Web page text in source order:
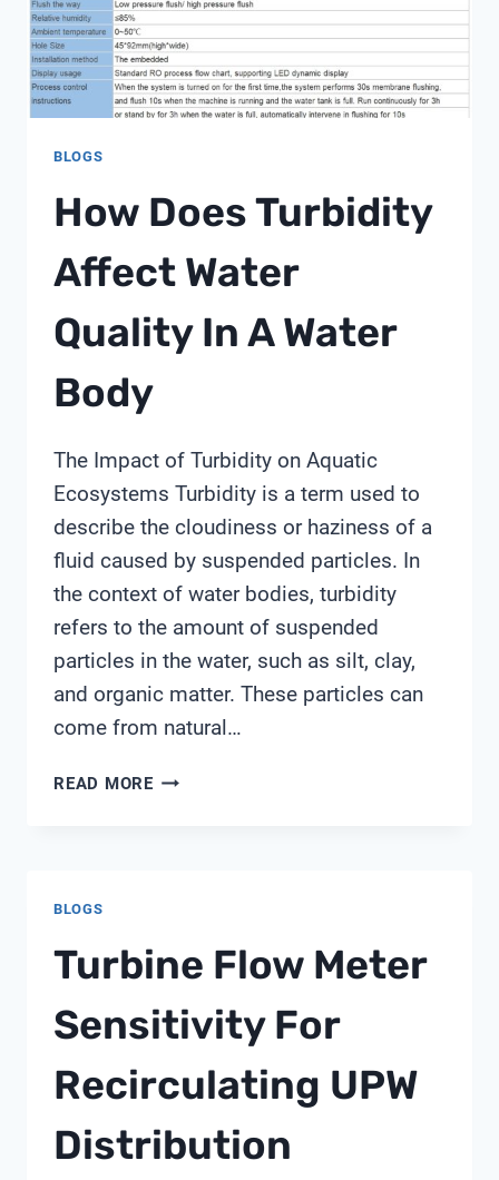
BLOGS
How Does Turbidity
Affect Water
Quality In A Water
Body
The Impact of Turbidity on Aquatic
Ecosystems Turbidity is a term used to
describe the cloudiness or haziness of a
fluid caused by suspended particles. In
the context of water bodies, turbidity
refers to the amount of suspended
particles in the water, such as silt, clay,
and organic matter. These particles can
come from natural…
READ MOREHOW
A
BODY
BLOGS
Turbine Flow Meter
Sensitivity For
Recirculating UPW
Distribution